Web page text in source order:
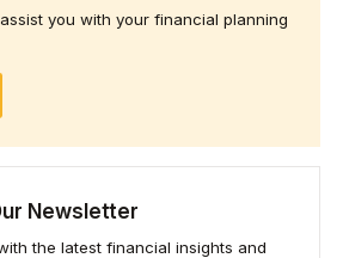
you with your financial planning
Newsletter
the latest financial insights and